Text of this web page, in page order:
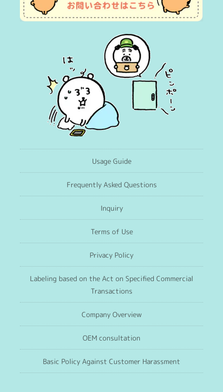
Usage Guide
Frequently Asked Questions
Inquiry
Terms of Use
Privacy Policy
Labeling based on the Act on Specified Commercial
Transactions
Company Overview
OEM consultation
Basic Policy Against Customer Harassment